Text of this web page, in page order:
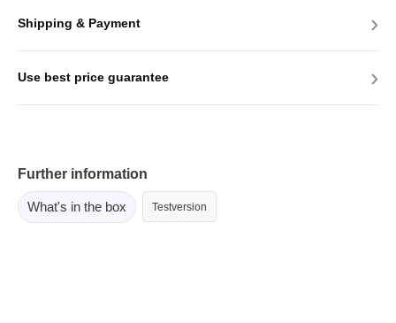
Shipping & Payment ›
Use best price guarantee ›
Further information
What's in the box Testversion